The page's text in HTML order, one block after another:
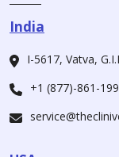
India
I-5617, Vatva,
+1 (877)-861-